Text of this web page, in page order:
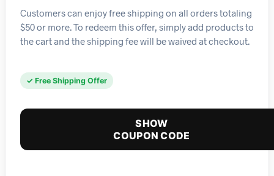
Customers can enjoy free shipping on all orders totaling
$50 or more. To redeem this offer, simply add products to
the cart and the shipping fee will be waived at checkout.
✓ Free Shipping Offer
SHOW
COUPON CODE